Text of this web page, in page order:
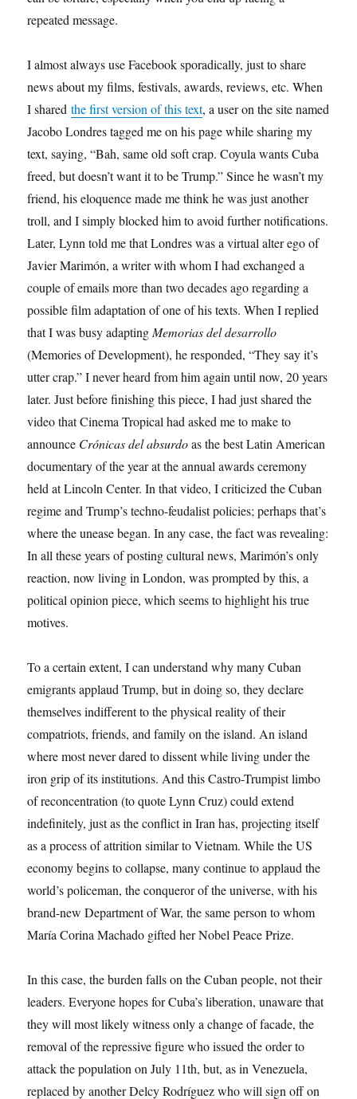
repeated message.
I almost always use Facebook sporadically, just to share
news about my films, festivals, awards, reviews, etc. When
I sharedthe first version of this text, a user on the site named
Jacobo Londres tagged me on his page while sharing my
text, saying, “Bah, same old soft crap. Coyula wants Cuba
freed, but doesn’t want it to be Trump.” Since he wasn’t my
friend, his eloquence made me think he was just another
troll, and I simply blocked him to avoid further notifications.
Later, Lynn told me that Londres was a virtual alter ego of
Javier Marimón, a writer with whom I had exchanged a
couple of emails more than two decades ago regarding a
possible film adaptation of one of his texts. When I replied
that I was busy adapting Memorias del desarrollo
(Memories of Development), he responded, “They say it’s
utter crap.” I never heard from him again until now, 20 years
later. Just before finishing this piece, I had just shared the
video that Cinema Tropical had asked me to make to
announce Crónicas del absurdoas the best Latin American
documentary of the year at the annual awards ceremony
held at Lincoln Center. In that video, I criticized the Cuban
regime and Trump’s techno-feudalist policies; perhaps that’s
where the unease began. In any case, the fact was revealing:
In all these years of posting cultural news, Marimón’s only
reaction, now living in London, was prompted by this, a
political opinion piece, which seems to highlight his true
motives.
To a certain extent, I can understand why many Cuban
emigrants applaud Trump, but in doing so, they declare
themselves indifferent to the physical reality of their
compatriots, friends, and family on the island. An island
where most never dared to dissent while living under the
iron grip of its institutions. And this Castro-Trumpist limbo
of reconcentration (to quote Lynn Cruz) could extend
indefinitely, just as the conflict in Iran has, projecting itself
as a process of attrition similar to Vietnam. While the US
economy begins to collapse, many continue to applaud the
world’s policeman, the conqueror of the universe, with his
brand-new Department of War, the same person to whom
María Corina Machado gifted her Nobel Peace Prize.
In this case, the burden falls on the Cuban people, not their
leaders. Everyone hopes for Cuba’s liberation, unaware that
they will most likely witness only a change of facade, the
removal of the repressive figure who issued the order to
attack the population on July 11th, but, as in Venezuela,
replaced by another Delcy Rodríguez who will sign off on